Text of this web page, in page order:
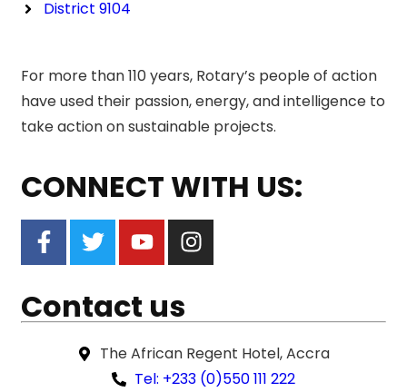
District 9104
For more than 110 years, Rotary’s people of action
have used their passion, energy, and intelligence to
take action on sustainable projects.
CONNECT WITH US:
Contact us
The African Regent Hotel, Accra
Tel: +233 (0)550 111 222